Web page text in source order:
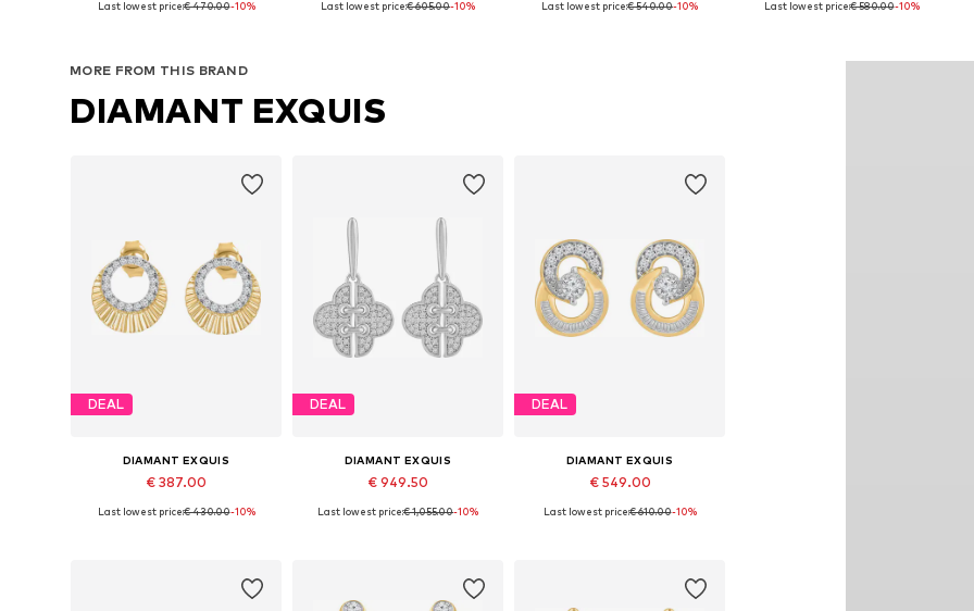
Available sizes: One size
Last lowest price:€ 470.00-10%
Available sizes: One size
Last lowest price:€ 605.00-10%
Available sizes: One size
Last lowest price:€ 540.00-10%
Available sizes: One size
Last lowest price:€ 580.00-10%
MORE FROM THIS BRAND
DIAMANT EXQUIS
DEAL
DIAMANT EXQUIS
€ 387.00
Available sizes: One size
Last lowest price:€ 430.00-10%
DEAL
DIAMANT EXQUIS
€ 949.50
Available sizes: One size
Last lowest price:€ 1,055.00-10%
DEAL
DIAMANT EXQUIS
€ 549.00
Available sizes: One size
Last lowest price:€ 610.00-10%